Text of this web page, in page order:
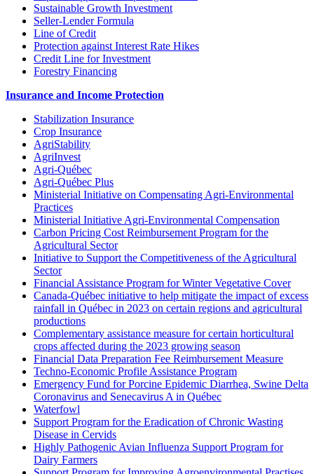
Sustainable Growth Investment
Seller-Lender Formula
Line of Credit
Protection against Interest Rate Hikes
Credit Line for Investment
Forestry Financing
Insurance and Income Protection
Stabilization Insurance
Crop Insurance
AgriStability
AgriInvest
Agri-Québec
Agri-Québec Plus
Ministerial Initiative on Compensating Agri-Environmental
Practices
Ministerial Initiative Agri-Environmental Compensation
Carbon Pricing Cost Reimbursement Program for the
Agricultural Sector
Initiative to Support the Competitiveness of the Agricultural
Sector
Financial Assistance Program for Winter Vegetative Cover
Canada-Québec initiative to help mitigate the impact of excess
rainfall in Québec in 2023 on certain regions and agricultural
productions
Complementary assistance measure for certain horticultural
crops affected during the 2023 growing season
Financial Data Preparation Fee Reimbursement Measure
Techno-Economic Profile Assistance Program
Emergency Fund for Porcine Epidemic Diarrhea, Swine Delta
Coronavirus and Senecavirus A in Québec
Waterfowl
Support Program for the Eradication of Chronic Wasting
Disease in Cervids
Highly Pathogenic Avian Influenza Support Program for
Dairy Farmers